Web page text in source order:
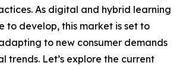
As digital and hybrid learning
to develop, this market is set to
to new consumer demands
trends. Let’s explore the current